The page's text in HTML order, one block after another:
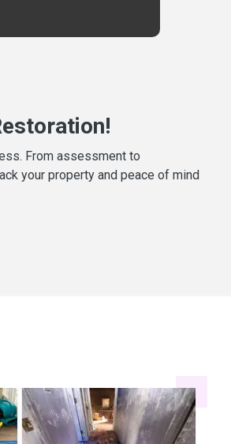
From assessment to
your property and peace of mind